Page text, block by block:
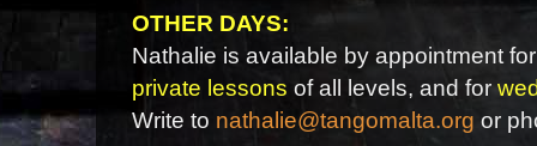
OTHER DAYS:
Nathalie is available by appointment
private lessons of all levels, and for
Write to nathalie@tangomalta.org or